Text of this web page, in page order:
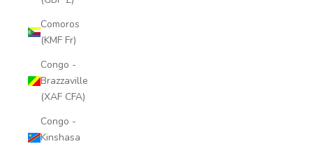
Comoros
(KMF Fr)
Congo -
Brazzaville
(XAF CFA)
Congo -
Kinshasa